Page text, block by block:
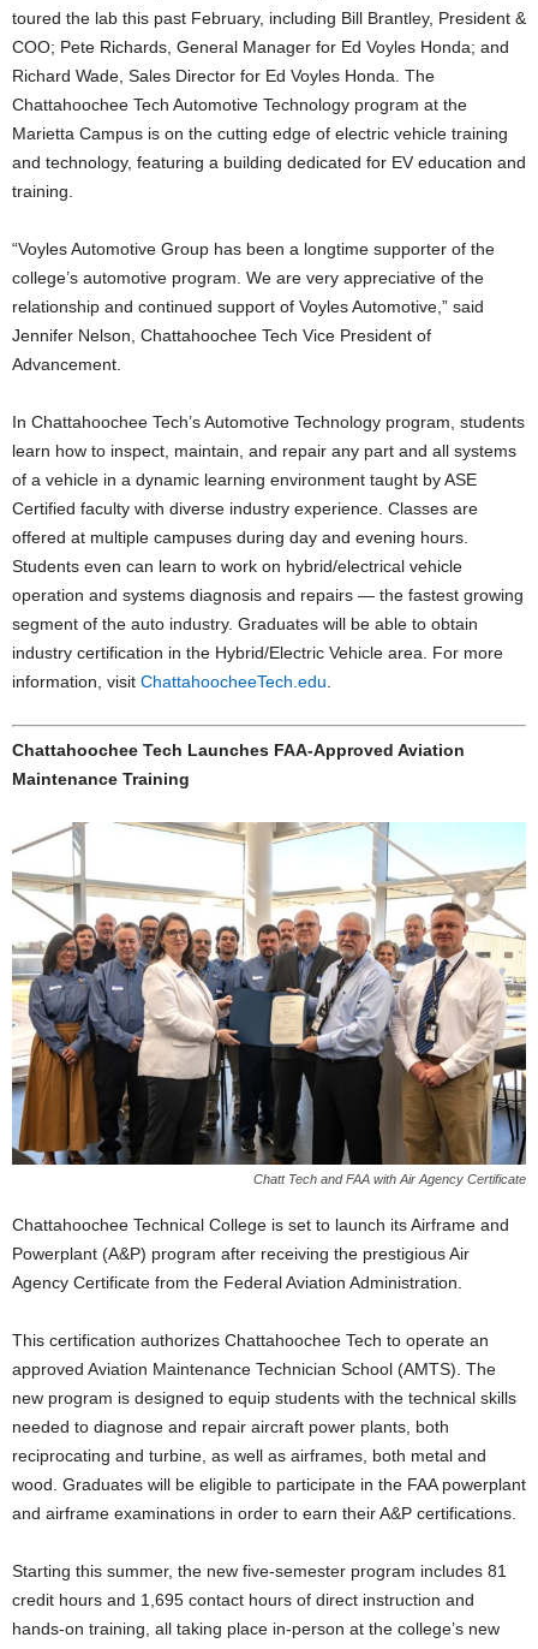
toured the lab this past February, including Bill Brantley, President &
COO; Pete Richards, General Manager for Ed Voyles Honda; and
Richard Wade, Sales Director for Ed Voyles Honda. The
Chattahoochee Tech Automotive Technology program at the
Marietta Campus is on the cutting edge of electric vehicle training
and technology, featuring a building dedicated for EV education and
training.
“Voyles Automotive Group has been a longtime supporter of the
college’s automotive program. We are very appreciative of the
relationship and continued support of Voyles Automotive,” said
Jennifer Nelson, Chattahoochee Tech Vice President of
Advancement.
In Chattahoochee Tech’s Automotive Technology program, students
learn how to inspect, maintain, and repair any part and all systems
of a vehicle in a dynamic learning environment taught by ASE
Certified faculty with diverse industry experience. Classes are
offered at multiple campuses during day and evening hours.
Students even can learn to work on hybrid/electrical vehicle
operation and systems diagnosis and repairs — the fastest growing
segment of the auto industry. Graduates will be able to obtain
industry certification in the Hybrid/Electric Vehicle area. For more
information, visit ChattahoocheeTech.edu
Chattahoochee Tech Launches FAA-Approved Aviation
Maintenance Training
Chatt Tech and FAA with Air Agency Certificate
Chattahoochee Technical College is set to launch its Airframe and
Powerplant (A&P) program after receiving the prestigious Air
Agency Certificate from the Federal Aviation Administration.
This certification authorizes Chattahoochee Tech to operate an
approved Aviation Maintenance Technician School (AMTS). The
new program is designed to equip students with the technical skills
needed to diagnose and repair aircraft power plants, both
reciprocating and turbine, as well as airframes, both metal and
wood. Graduates will be eligible to participate in the FAA powerplant
and airframe examinations in order to earn their A&P certifications.
Starting this summer, the new five-semester program includes 81
credit hours and 1,695 contact hours of direct instruction and
hands-on training, all taking place in-person at the college’s new